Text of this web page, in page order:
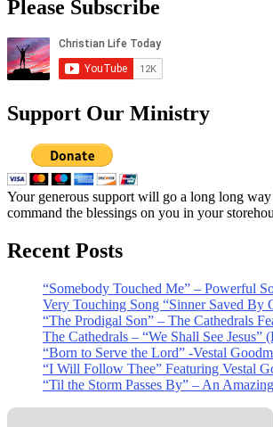
Please Subscribe
Support Our Ministry
Your generous support will go a long long
command the blessings on you in your
Recent Posts
“Somebody Touched Me” – Powerful
Very Touching Song “Sinner Saved By
“The Prodigal Son” – The Cathedrals
The Cathedrals – “We Shall See Jesus”
“Born to Serve the Lord” -Vestal
“I Will Follow Thee” Featuring Vestal
“Til the Storm Passes By” – An